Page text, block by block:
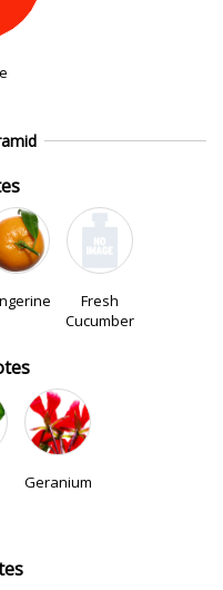
Fresh
Cucumber
Geranium